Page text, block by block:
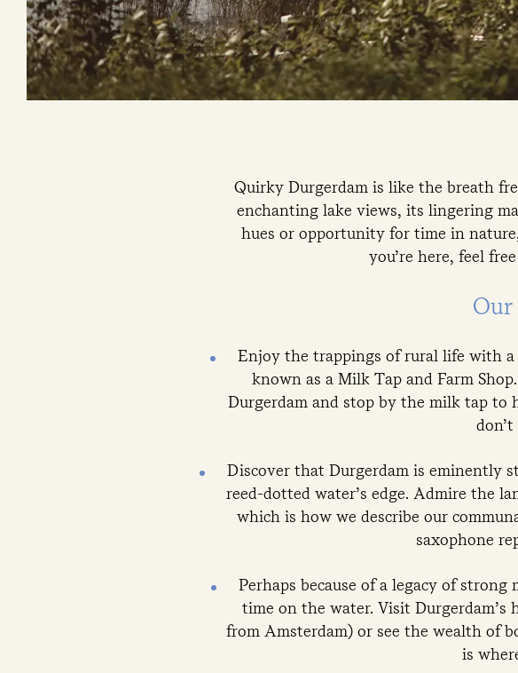
Quirky Durgerdam is like the breath
enchanting lake views, its lingering
hues or opportunity for time in
you’re here, feel
Our
Enjoy the trappings of rural life with a
known as a Milk Tap and Farm
Durgerdam and stop by the milk tap to
Discover that Durgerdam is eminently
reed-dotted water’s edge. Admire the
which is how we describe our
saxophone
Perhaps because of a legacy of
time on the water. Visit Durgerdam’s
from Amsterdam) or see the wealth of
is